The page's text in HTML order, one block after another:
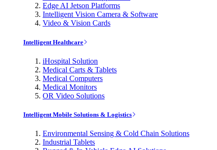
Edge AI Jetson Platforms
Intelligent Vision Camera & Software
Video & Vision Cards
Intelligent Healthcare
iHospital Solution
Medical Carts & Tablets
Medical Computers
Medical Monitors
OR Video Solutions
Intelligent Mobile Solutions & Logistics
Environmental Sensing & Cold Chain Solutions
Industrial Tablets